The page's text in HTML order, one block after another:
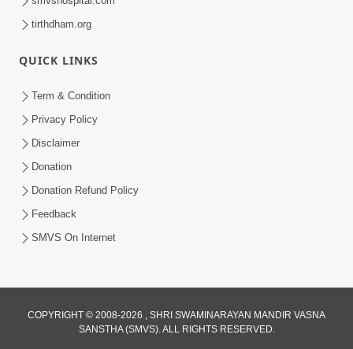
Jivan Ma Kyare Thay Chhe Samjan Ane
Swamishri
Apr 08, 2026
tirthdham.org
QUICK LINKS
Term & Condition
Privacy Policy
Disclaimer
Donation
Donation Refund Policy
Feedback
SMVS On Internet
COPYRIGHT © 2008-2026 , SHRI SWAMINARAYAN MANDIR VASNA
SANSTHA (SMVS). ALL RIGHTS RESERVED.